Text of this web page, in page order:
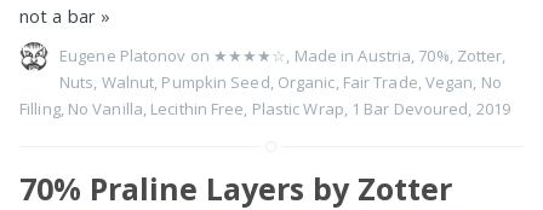
not a bar »
Eugene Platonov on ★★★★☆, Made in Austria, 70%, Zotter,
Nuts, Walnut, Pumpkin Seed, Organic, Fair Trade,Vegan, No
Filling, No Vanilla, Lecithin Free, Plastic Wrap, 1 Bar Devoured, 2019
70% Praline Layers by Zotter